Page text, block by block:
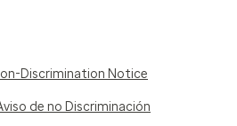
Discrimination Notice
de no Discriminación